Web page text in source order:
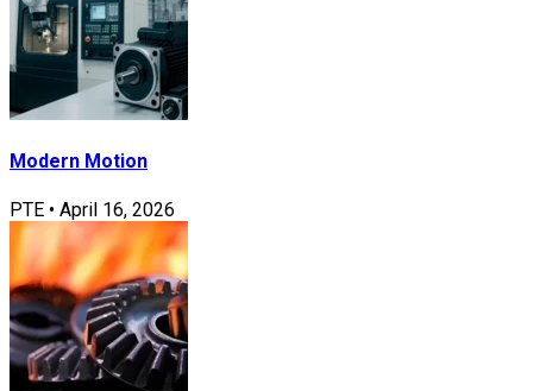
Modern Motion
PTE • April 16, 2026